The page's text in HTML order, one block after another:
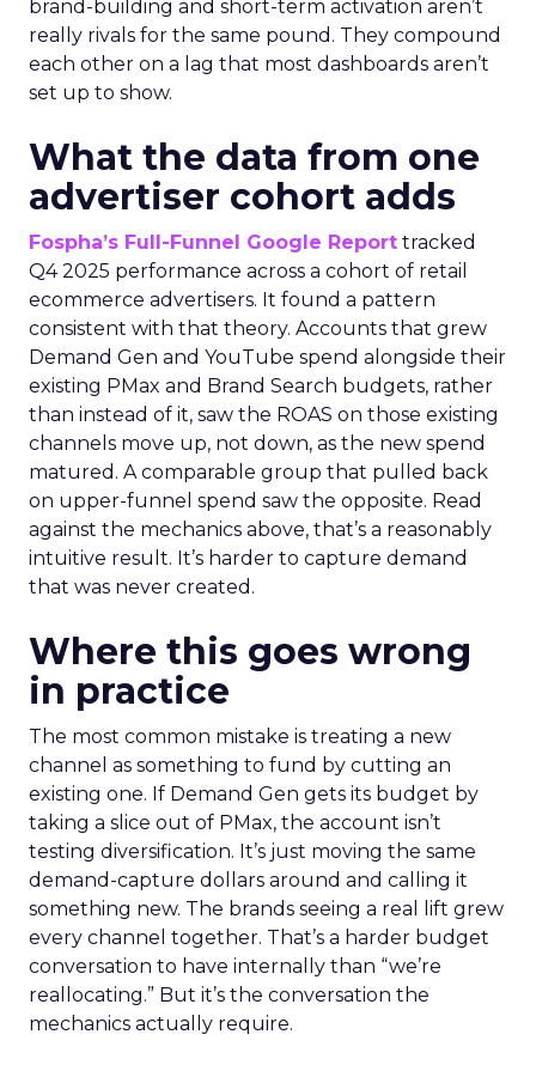
brand-building and short-term activation aren’t
really rivals for the same pound. They compound
each other on a lag that most dashboards aren’t
set up to show.
What the data from one
advertiser cohort adds
Fospha’s Full-Funnel Google Report tracked
Q4 2025 performance across a cohort of retail
ecommerce advertisers. It found a pattern
consistent with that theory. Accounts that grew
Demand Gen and YouTube spend alongside their
existing PMax and Brand Search budgets, rather
than instead of it, saw the ROAS on those existing
channels move up, not down, as the new spend
matured. A comparable group that pulled back
on upper-funnel spend saw the opposite. Read
against the mechanics above, that’s a reasonably
intuitive result. It’s harder to capture demand
that was never created.
Where this goes wrong
in practice
The most common mistake is treating a new
channel as something to fund by cutting an
existing one. If Demand Gen gets its budget by
taking a slice out of PMax, the account isn’t
testing diversification. It’s just moving the same
demand-capture dollars around and calling it
something new. The brands seeing a real lift grew
every channel together. That’s a harder budget
conversation to have internally than “we’re
reallocating.” But it’s the conversation the
mechanics actually require.